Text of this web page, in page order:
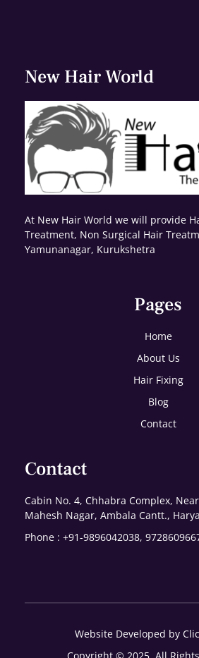
New Hair World
At New Hair World we will provide
Treatment, Non Surgical Hair
Yamunanagar, Kurukshetra
Pages
Home
About Us
Hair Fixing
Blog
Contact
Contact
Cabin No. 4, Chhabra Complex, Near
Mahesh Nagar, Ambala Cantt.,
Phone : +91-9896042038,
Website Developed by